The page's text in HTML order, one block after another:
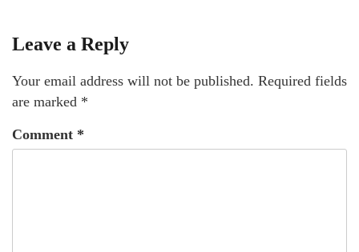
Leave a Reply
Your email address will not be published. Required fields
are marked *
Comment *